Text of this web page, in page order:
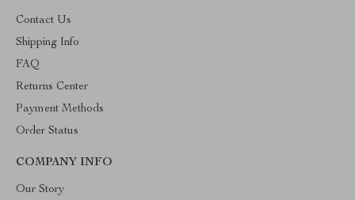
Contact Us
Shipping Info
FAQ
Returns Center
Payment Methods
Order Status
COMPANY INFO
Our Story